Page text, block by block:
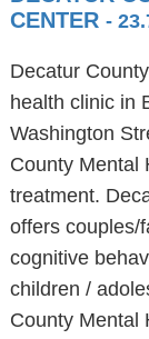
CENTER -
Decatur
health clinic in
Washington
County Mental
treatment.
offers couples/
cognitive
children /
County Mental